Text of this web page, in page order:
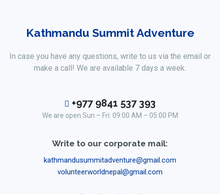
Kathmandu Summit Adventure
In case you have any questions, write to us via the email or
make a call! We are available 7 days a week.
+977 9841 537 393
We are open Sun – Fri: 09:00 AM – 05:00 PM
Write to our corporate mail:
kathmandusummitadventure@gmail.com
volunteerworldnepal@gmail.com